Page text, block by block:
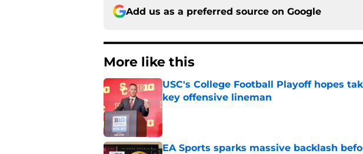
Add us as a preferred source on Google
More like this
USC's College Football Playoff hopes
key offensive lineman
Published by on Invalid Date
EA Sports sparks massive backlash